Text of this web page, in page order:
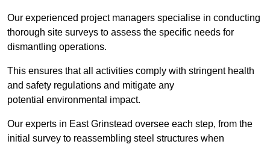
Our experienced project managers specialise in conducting
thorough site surveys to assess the specific needs for
dismantling operations.
This ensures that all activities comply with stringent health
and safety regulations and mitigate any
potential environmental impact.
Our experts in East Grinstead oversee each step, from the
initial survey to reassembling steel structures when